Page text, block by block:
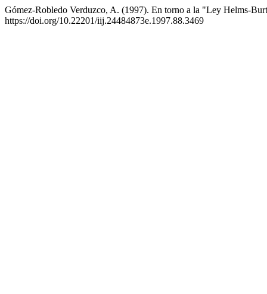
Gómez-Robledo Verduzco, A. (1997). En torno a la "Ley Helms-
https://doi.org/10.22201/iij.24484873e.1997.88.3469